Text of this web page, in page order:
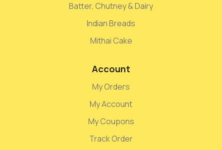
Batter, Chutney & Dairy
Indian Breads
Mithai Cake
Account
My Orders
My Account
My Coupons
Track Order